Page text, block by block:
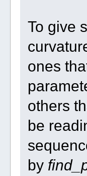
To give
ones
others
be
by